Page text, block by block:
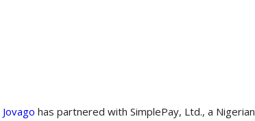
Jovago has partnered with SimplePay, Ltd., a Nigerian